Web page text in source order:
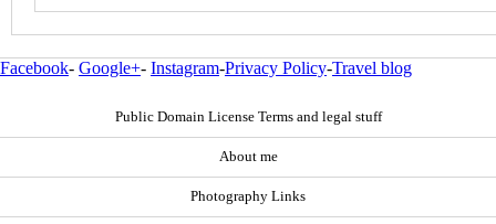
Facebook- Google+- Instagram-Privacy Policy-Travel blog
Public Domain License Terms and legal stuff
About me
Photography Links